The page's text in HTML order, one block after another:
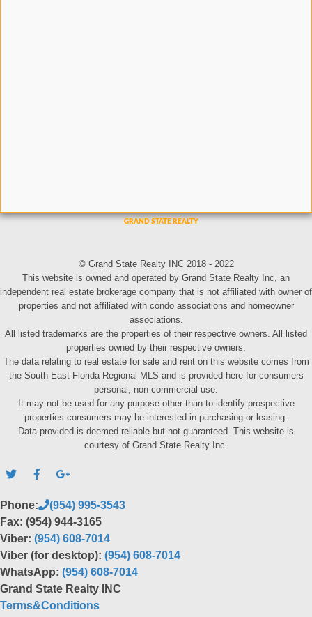
© Grand State Realty INC 2018 - 2022
This website is owned and operated by Grand State Realty Inc, an
independent real estate brokerage company that is not affiliated with owner of
properties and not affiliated with condo associations and homeowner
associations.
All listed trademarks are the properties of their respective owners. All listed
properties owned by their respective owners.
The data relating to real estate for sale and rent on this website comes from
the South East Florida Regional MLS and is provided here for consumers
personal, non-commercial use.
It may not be used for any purpose other than to identify prospective
properties consumers may be interested in purchasing or leasing.
Data provided is deemed reliable but not guaranteed. This website is
courtesy of Grand State Realty Inc.
Phone:
(954) 995-3543
Fax: (954) 944-3165
Viber: (954) 608-7014
Viber (for desktop): (954) 608-7014
WhatsApp: (954) 608-7014
Grand State Realty INC
Terms&Conditions